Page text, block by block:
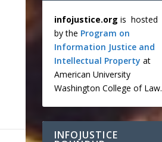
infojustice.org is hosted
by the Program on
Information Justice and
Intellectual Property at
American University
Washington College of Law.
INFOJUSTICE